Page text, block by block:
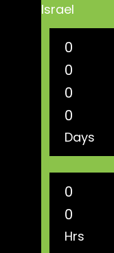
Israel
0
0
0
0
Days
0
0
Hrs